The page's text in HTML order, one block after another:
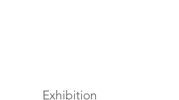
Exhibition